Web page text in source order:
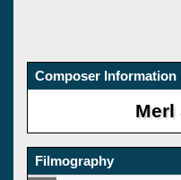
Composer Information
Merl
Filmography